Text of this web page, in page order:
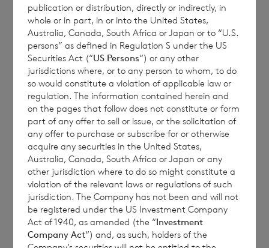
Scenarios – July
2023
10 August 2023
7 August 2026
Director/PDMR Shareholding
Read update
publication or distribution, directly or indirectly, in
whole or in part, in or into the United States,
Australia, Canada, South Africa or Japan or to “U.S.
persons” as defined in Regulation S under the US
Securities Act (“US Persons“) or any other
jurisdictions where, or to any person to whom, to do
so would constitute a violation of applicable law or
regulation. The information contained herein and
on the pages that follow does not constitute or form
part of any offer to sell or issue, or the solicitation of
any offer to purchase or subscribe for or otherwise
acquire any securities in the United States,
Australia, Canada, South Africa or Japan or any
other jurisdiction where to do so might constitute a
violation of the relevant laws or regulations of such
jurisdiction. The Company has not been and will not
be registered under the US Investment Company
Act of 1940, as amended (the “Investment
Company Act“) and, as such, holders of the